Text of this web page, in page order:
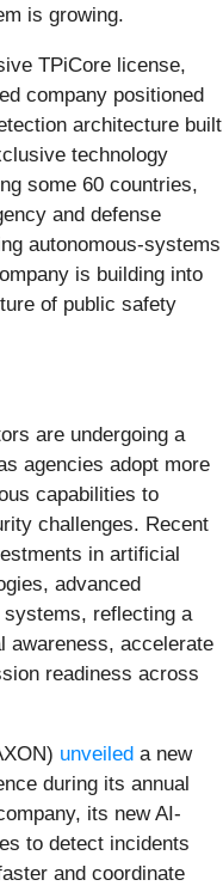
is growing.
TPiCore license,
company positioned
architecture built
technology
some 60 countries,
and defense
autonomous-systems
is building into
of public safety
are undergoing a
agencies adopt more
capabilities to
challenges. Recent
in artificial
advanced
systems, reflecting a
awareness, accelerate
readiness across
unveiled a new
during its annual
its new AI-
to detect incidents
and coordinate